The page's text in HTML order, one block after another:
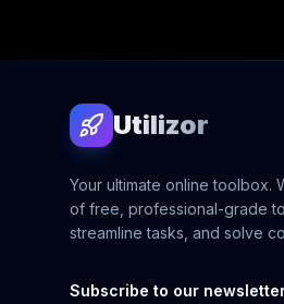
Utilizor
Your ultimate online toolbox.
of free, professional-grade
streamline tasks, and solve
Subscribe to our